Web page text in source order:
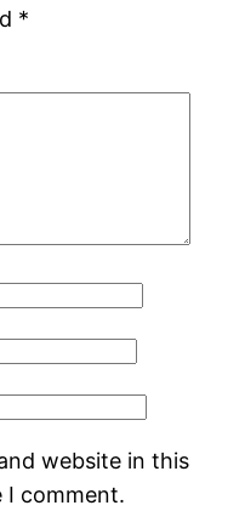
*
website in this
comment.